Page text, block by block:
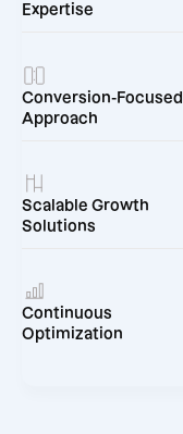
Expertise
Conversion-Focused
Approach
Scalable Growth
Solutions
Continuous
Optimization